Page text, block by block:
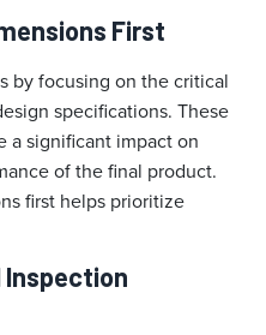
First
by focusing on the critical
specifications. These
a significant impact on
of the final product.
first helps prioritize